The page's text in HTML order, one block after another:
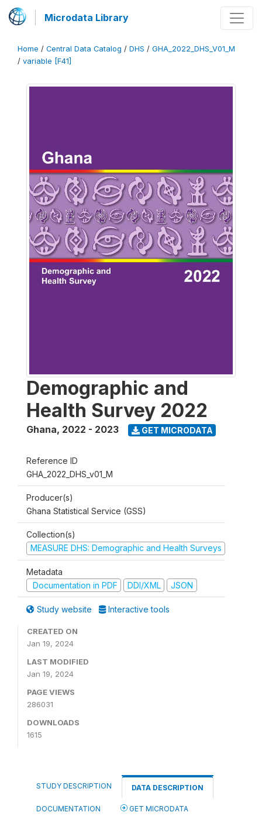
Microdata Library
Home / Central Data Catalog / DHS / GHA_2022_DHS_V01_M
/ variable [F41]
Demographic and
Health Survey 2022
Ghana, 2022 - 2023 GET MICRODATA
Reference ID
GHA_2022_DHS_v01_M
Producer(s)
Ghana Statistical Service (GSS)
Collection(s)
MEASURE DHS: Demographic and Health Surveys
Metadata
Documentation in PDF
DDI/XML JSON
Study website Interactive tools
CREATED ON
Jan 19, 2024
LAST MODIFIED
Jan 19, 2024
PAGE VIEWS
286031
DOWNLOADS
1615
STUDY DESCRIPTION DATA DESCRIPTION
DOCUMENTATION GET MICRODATA